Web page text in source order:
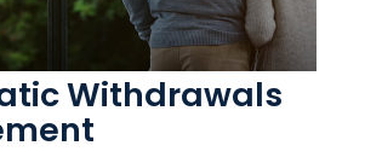
Withdrawals